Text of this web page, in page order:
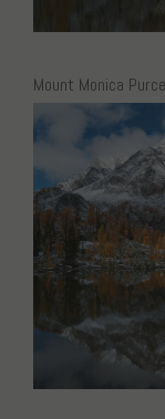
Mount Monica